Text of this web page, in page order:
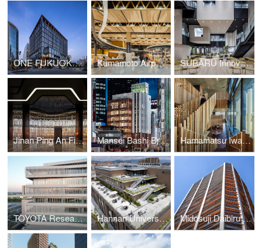
ONE FUKUOKA BLDG. / KPF + Nikken Sekkei + KAJIMA DESIGN Kumamoto Airport Passenger Terminal SUBARU Innovation Hub
Jinan Ping An Financial Center Interior Design Mansei Bashi Branch Office/Citizen Hall Hamamatsu Iwata Shinkin Bank Head Office and Main Branch
TOYOTA Research and Development Center Hannan University Building 4 Midosuji Daibiru Building